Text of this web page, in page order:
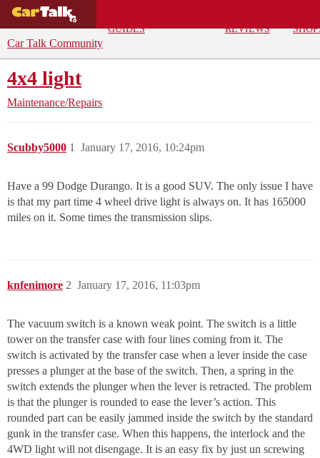
GUIDES
REVIEWS
Car Talk Community
4x4 light
Maintenance/Repairs
Scubby5000 January 17, 2016, 10:24pm
1
Have a 99 Dodge Durango. It is a good SUV. The only issue I have
is that my part time 4 wheel drive light is always on. It has 165000
miles on it. Some times the transmission slips.
knfenimore January 17, 2016, 11:03pm
2
The vacuum switch is a known weak point. The switch is a little
tower on the transfer case with four lines coming from it. The
switch is activated by the transfer case when a lever inside the case
presses a plunger at the base of the switch. Then, a spring in the
switch extends the plunger when the lever is retracted. The problem
is that the plunger is rounded to ease the lever’s action. This
rounded part can be easily jammed inside the switch by the standard
gunk in the transfer case. When this happens, the interlock and the
4WD light will not disengage. It is an easy fix by just un screwing